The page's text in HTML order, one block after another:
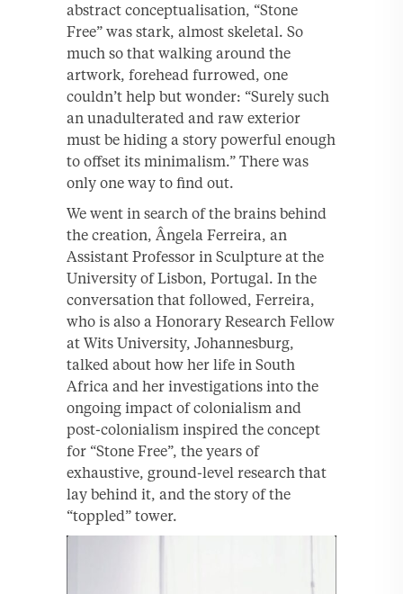
abstract conceptualisation, “Stone
Free” was stark, almost skeletal. So
much so that walking around the
artwork, forehead furrowed, one
couldn’t help but wonder: “Surely such
an unadulterated and raw exterior
must be hiding a story powerful enough
to offset its minimalism.” There was
only one way to find out.
We went in search of the brains behind
the creation, Ângela Ferreira, an
Assistant Professor in Sculpture at the
University of Lisbon, Portugal. In the
conversation that followed, Ferreira,
who is also a Honorary Research Fellow
at Wits University, Johannesburg,
talked about how her life in South
Africa and her investigations into the
ongoing impact of colonialism and
post-colonialism inspired the concept
for “Stone Free”, the years of
exhaustive, ground-level research that
lay behind it, and the story of the
“toppled” tower.